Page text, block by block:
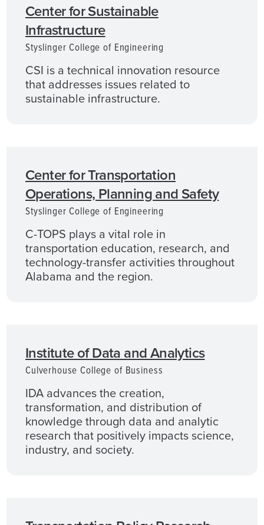
Center for Sustainable
Infrastructure
Styslinger College of Engineering
CSI is a technical innovation resource
that addresses issues related to
sustainable infrastructure.
Center for Transportation
Operations, Planning and Safety
Styslinger College of Engineering
C-TOPS plays a vital role in
transportation education, research, and
technology-transfer activities throughout
Alabama and the region.
Institute of Data and Analytics
Culverhouse College of Business
IDA advances the creation,
transformation, and distribution of
knowledge through data and analytic
research that positively impacts science,
industry, and society.